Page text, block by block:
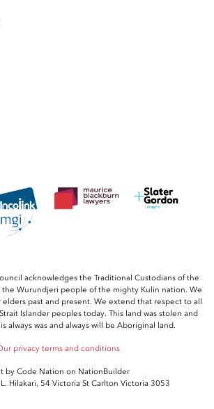
acknowledges the Traditional Custodians of the
the Wurundjeri people of the mighty Kulin nation. We
past and present. We extend that respect to all
Islander peoples today. This land was stolen and
always was and always will be Aboriginal land.
privacy terms and conditions
by Code Nation on NationBuilder
Hilakari, 54 Victoria St Carlton Victoria 3053